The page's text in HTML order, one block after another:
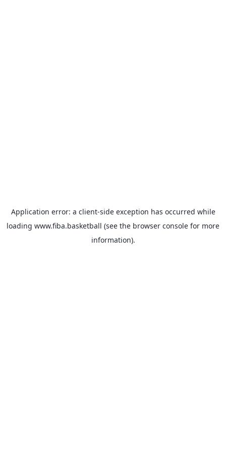
Application error: a client-side exception has occurred while
loading www.fiba.basketball (see the browser console for more
information).